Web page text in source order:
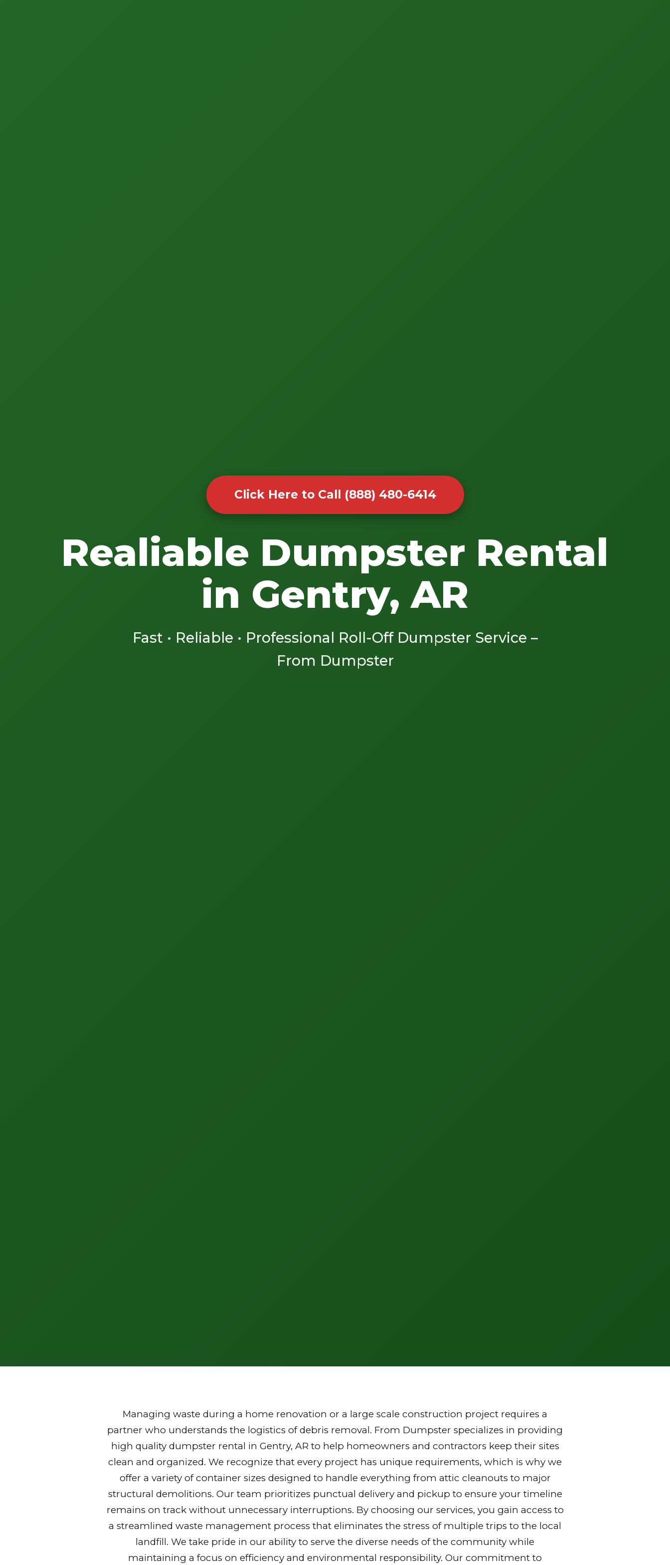
Click Here to Call (888) 480-6414
Realiable Dumpster Rental
in Gentry, AR
Fast • Reliable • Professional Roll-Off Dumpster Service –
From Dumpster
Managing waste during a home renovation or a large scale construction project requires a
partner who understands the logistics of debris removal. From Dumpster specializes in providing
high quality dumpster rental in Gentry, AR to help homeowners and contractors keep their sites
clean and organized. We recognize that every project has unique requirements, which is why we
offer a variety of container sizes designed to handle everything from attic cleanouts to major
structural demolitions. Our team prioritizes punctual delivery and pickup to ensure your timeline
remains on track without unnecessary interruptions. By choosing our services, you gain access to
a streamlined waste management process that eliminates the stress of multiple trips to the local
landfill. We take pride in our ability to serve the diverse needs of the community while
maintaining a focus on efficiency and environmental responsibility. Our commitment to